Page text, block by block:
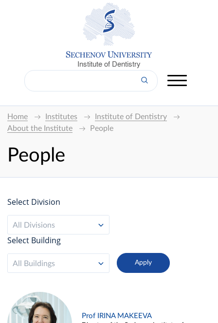
Institute of Dentistry
Home Institutes
Institute of Dentistry
About the Institute
People
People
Select Division
All Divisions
Select Building
All Buildings
Prof IRINA MAKEEVA